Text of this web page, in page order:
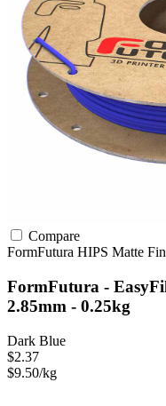
Compare
FormFutura HIPS Matte
FormFutura -
2.85mm - 0.25kg
Dark Blue
$2.37
$9.50/kg